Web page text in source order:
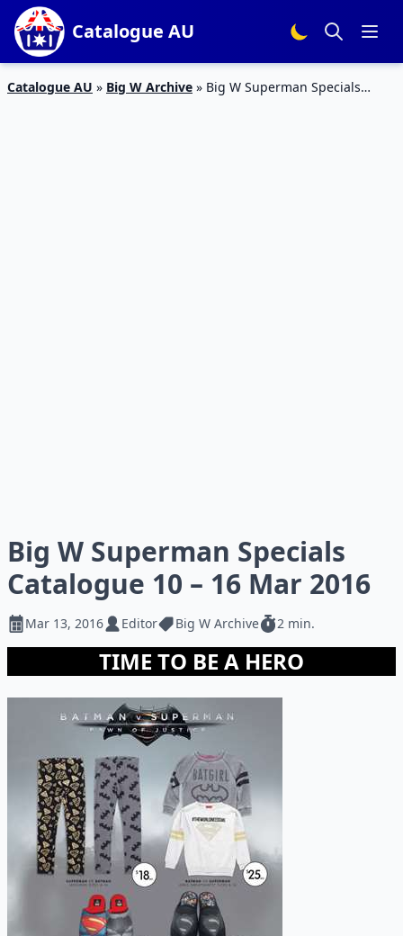
Catalogue AU
Catalogue AU » Big W Archive » Big W Superman Specials
Big W Superman Specials
Catalogue 10 – 16 Mar 2016
Mar 13, 2016 Editor Big W Archive 2 min.
TIME TO BE A HERO